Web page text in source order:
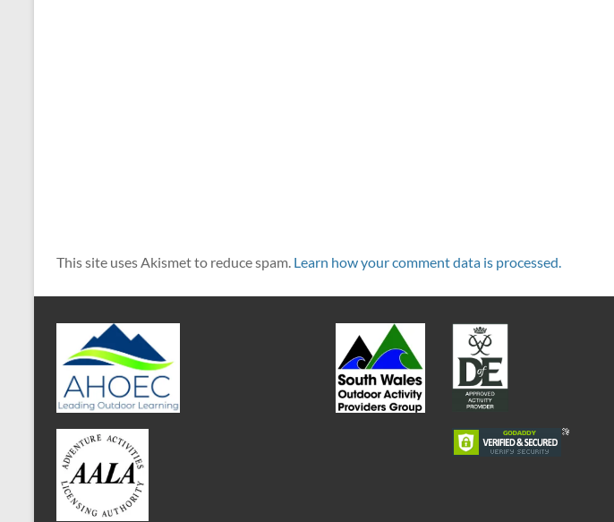
This site uses Akismet to reduce spam. Learn how your comment data is processed.